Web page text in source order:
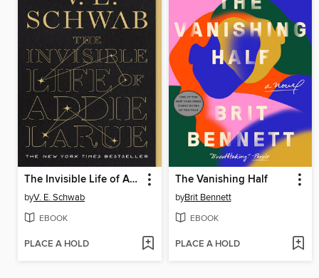
The Invisible Life of Addie LaRue
byV. E. Schwab
EBOOK
PLACE A HOLD
The Vanishing Half
byBrit Bennett
EBOOK
PLACE A HOLD